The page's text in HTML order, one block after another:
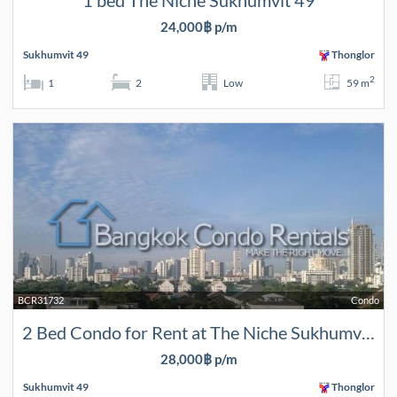
24,000฿ p/m
Sukhumvit 49 Thonglor
1 2 Low 59 m2
Condo
BCR31732
2 Bed Condo for Rent at The Niche Sukhumvit 49
28,000฿ p/m
Sukhumvit 49 Thonglor